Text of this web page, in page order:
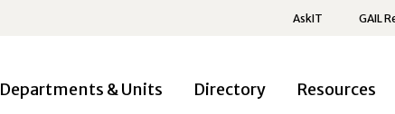
AskIT GAIL
Departments & Units Directory Resources